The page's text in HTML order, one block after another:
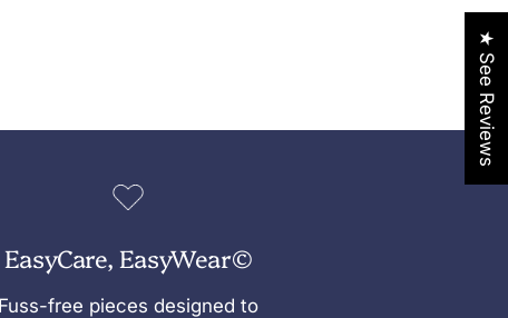
EasyCare, EasyWear©
Fuss-free pieces designed to
★ See Reviews